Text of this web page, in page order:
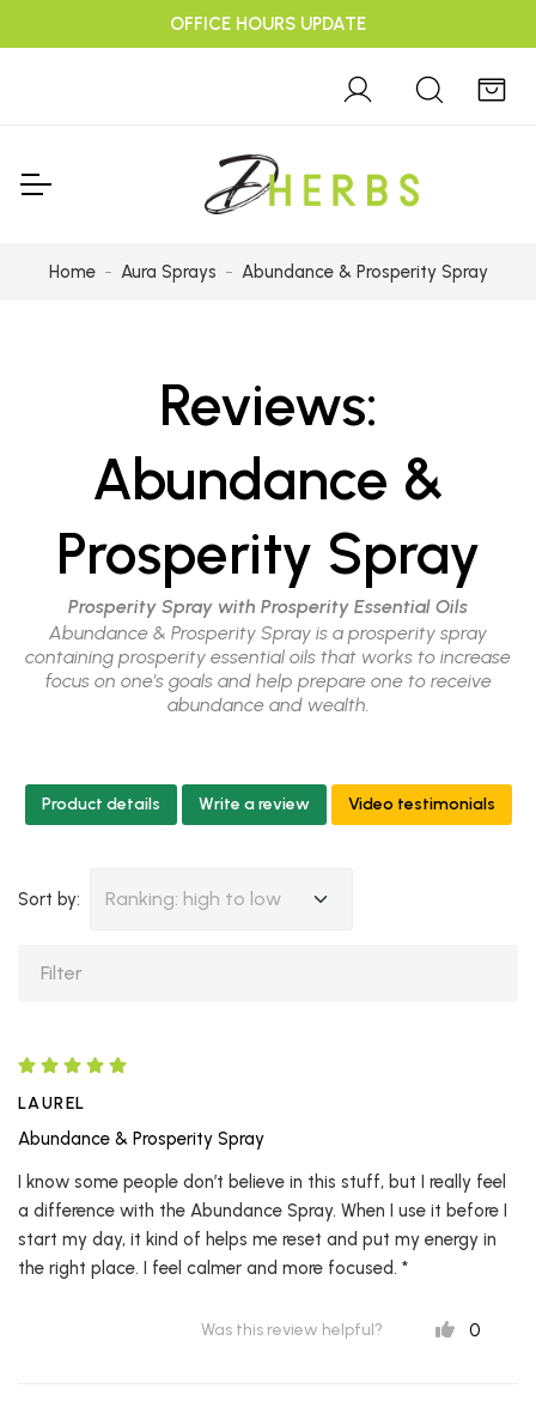
OFFICE HOURS UPDATE
Home Aura Sprays Abundance & Prosperity Spray
Reviews:
Abundance &
Prosperity Spray
Prosperity Spray with Prosperity Essential Oils
Abundance & Prosperity Spray is a prosperity spray
containing prosperity essential oils that works to increase
focus on one’s goals and help prepare one to receive
abundance and wealth.
Product details Write a review Video testimonials
Sort by: Ranking: high to low
LAUREL
Abundance & Prosperity Spray
I know some people don’t believe in this stuff, but I really feel
a difference with the Abundance Spray. When I use it before I
start my day, it kind of helps me reset and put my energy in
the right place. I feel calmer and more focused. *
Was this review helpful? 0